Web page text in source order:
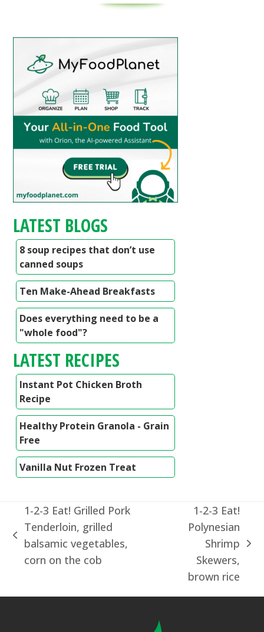
LATEST BLOGS
8 soup recipes that don’t use
canned soups
Ten Make-Ahead Breakfasts
Does everything need to be a
"whole food"?
LATEST RECIPES
Instant Pot Chicken Broth
Recipe
Healthy Protein Granola - Grain
Free
Vanilla Nut Frozen Treat
previous
post:
1-2-3 Eat! Grilled Pork
Tenderloin, grilled
balsamic vegetables,
corn on the cob
1-2-3 Eat!
Polynesian
Shrimp
Skewers,
brown rice